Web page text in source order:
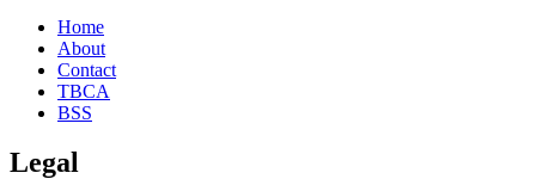
Home
About
Contact
TBCA
BSS
Legal